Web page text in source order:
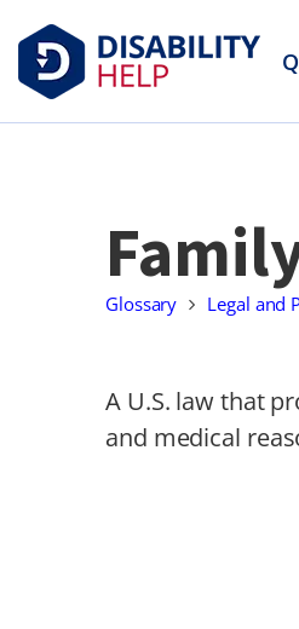
Glossary Legal and
A U.S. law that
and medical